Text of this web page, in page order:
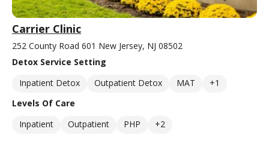
Carrier Clinic
252 County Road 601 New Jersey, NJ 08502
Detox Service Setting
Inpatient Detox
Outpatient Detox MAT
+1
Levels Of Care
Inpatient
Outpatient PHP +2